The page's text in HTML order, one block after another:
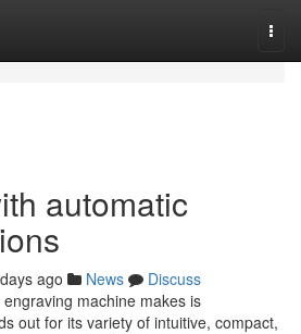
automatic
ago News
Discuss
machine makes is
out for its variety of intuitive, compact,